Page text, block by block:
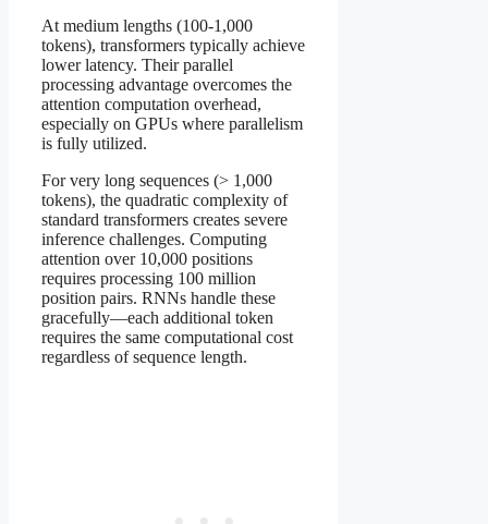
At medium lengths (100-1,000
tokens), transformers typically achieve
lower latency. Their parallel
processing advantage overcomes the
attention computation overhead,
especially on GPUs where parallelism
is fully utilized.
For very long sequences (> 1,000
tokens), the quadratic complexity of
standard transformers creates severe
inference challenges. Computing
attention over 10,000 positions
requires processing 100 million
position pairs. RNNs handle these
gracefully—each additional token
requires the same computational cost
regardless of sequence length.